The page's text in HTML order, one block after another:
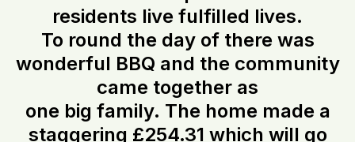
residents live fulfilled lives.
To round the day of there was
wonderful BBQ and the community
came together as
one big family. The home made a
staggering £254.31 which will go